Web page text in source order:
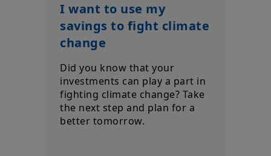
I want to use my
savings to fight climate
change
Did you know that your
investments can play a part in
fighting climate change? Take
the next step and plan for a
better tomorrow.